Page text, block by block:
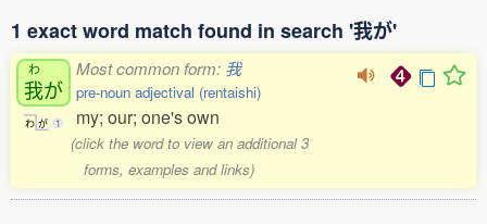
1 exact word match found in search '我が'
わ
我が
わ が 1
Most common form: 我
pre-noun adjectival (rentaishi)
my; our; one's own
(click the word to view an additional 3
forms, examples and links)